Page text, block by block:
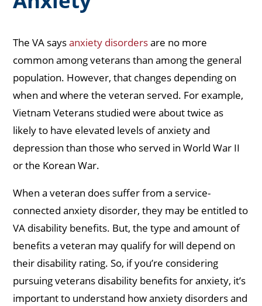
The VA saysanxiety disordersare no more
common among veterans than among the general
population. However, that changes depending on
when and where the veteran served. For example,
Vietnam Veterans studied were about twice as
likely to have elevated levels of anxiety and
depression than those who served in World War II
or the Korean War.
When a veteran does suffer from a service-
connected anxiety disorder, they may be entitled to
VA disability benefits. But, the type and amount of
benefits a veteran may qualify for will depend on
their disability rating. So, if you’re considering
pursuing veterans disability benefits for anxiety, it’s
important to understand how anxiety disorders and